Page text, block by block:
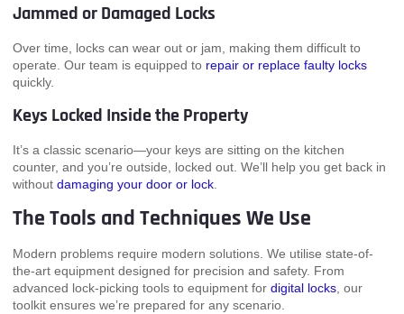
Jammed or Damaged Locks
Over time, locks can wear out or jam, making them difficult to
operate. Our team is equipped to repair or replace faulty locks
quickly.
Keys Locked Inside the Property
It’s a classic scenario—your keys are sitting on the kitchen
counter, and you’re outside, locked out. We’ll help you get back in
without damaging your door or lock
The Tools and Techniques We Use
Modern problems require modern solutions. We utilise state-of-
the-art equipment designed for precision and safety. From
advanced lock-picking tools to equipment for digital locks, our
toolkit ensures we’re prepared for any scenario.